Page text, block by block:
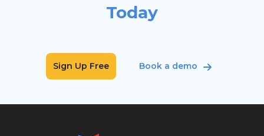
Today
Sign Up Free Book a demo